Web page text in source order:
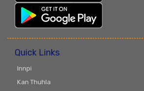
Quick Links
Innpi
Kan Thuhla